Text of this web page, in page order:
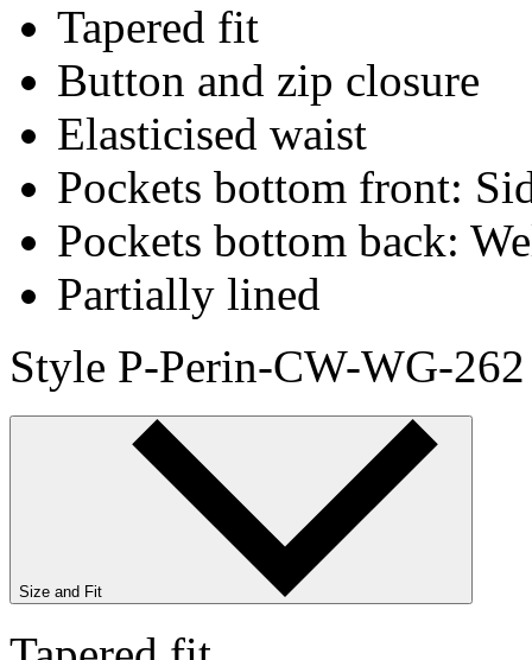
Tapered fit
Button and zip closure
Elasticised waist
Pockets bottom front:
Pockets bottom back:
Partially lined
Style P-Perin-CW-WG-
Size and Fit